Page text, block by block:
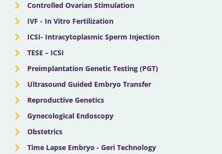
Controlled Ovarian Stimulation
IVF - In Vitro Fertilization
ICSI- Intracytoplasmic Sperm Injection
TESE – ICSI
Preimplantation Genetic Testing (PGT)
Ultrasound Guided Embryo Transfer
Reproductive Genetics
Gynecological Endoscopy
Obstetrics
Time Lapse Embryo - Geri Technology